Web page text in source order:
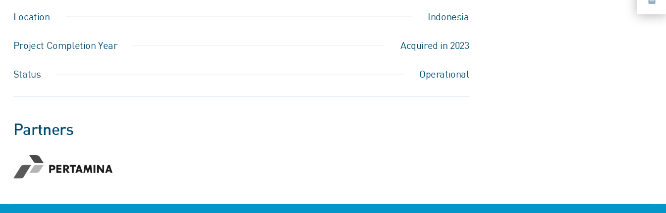
Location Indonesia
Project Completion Year Acquired in 2023
Status Operational
Partners